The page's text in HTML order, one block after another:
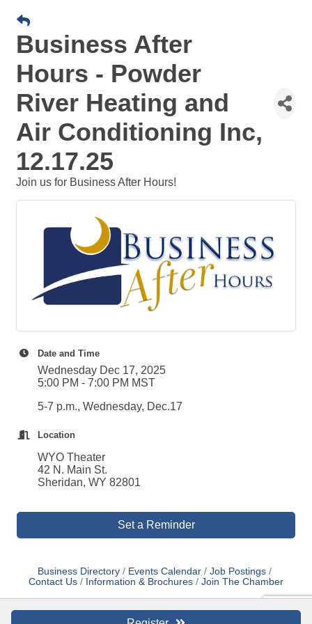
Business After
Hours - Powder
River Heating and
Air Conditioning Inc,
12.17.25
Join us for Business After Hours!
Date and Time
Wednesday Dec 17, 2025
5:00 PM - 7:00 PM MST
5-7 p.m., Wednesday, Dec.17
Location
WYO Theater
42 N. Main St.
Sheridan, WY 82801
Set a Reminder
Business Directory Events Calendar
Job Postings
Contact Us
Information & Brochures Join The Chamber